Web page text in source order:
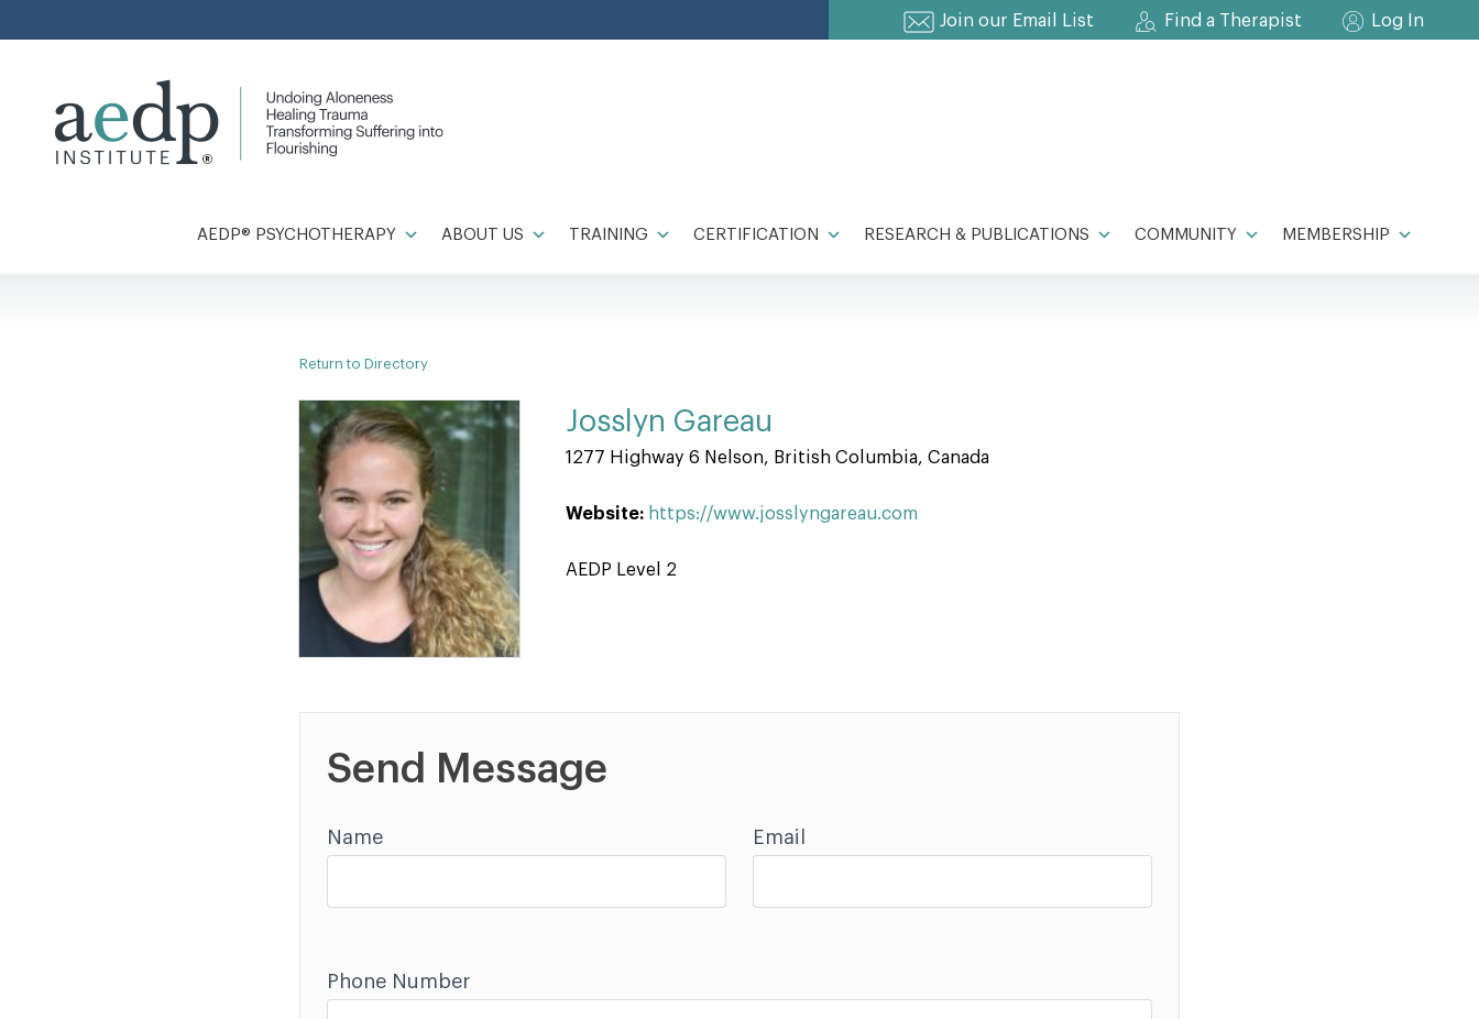
to
Join our Email List Find a Therapist Log In
AEDP® PSYCHOTHERAPY ABOUT US TRAINING CERTIFICATION RESEARCH & PUBLICATIONS COMMUNITY MEMBERSHIP
Return to Directory
Josslyn Gareau
1277 Highway 6 Nelson, British Columbia, Canada
Website: https://www.josslyngareau.com
AEDP Level 2
Send Message
Name Email
Phone Number